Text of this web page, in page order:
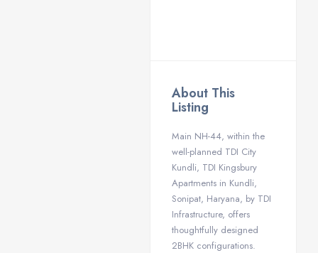
About This
Listing
Main NH-44, within the
well-planned TDI City
Kundli, TDI Kingsbury
Apartments in Kundli,
Sonipat, Haryana, by TDI
Infrastructure, offers
thoughtfully designed
2BHK configurations.